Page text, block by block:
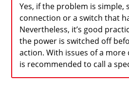
Yes, if the problem is simple,
connection or a switch that
Nevertheless, it’s good
the power is switched off
action. With issues of a
is recommended to call a